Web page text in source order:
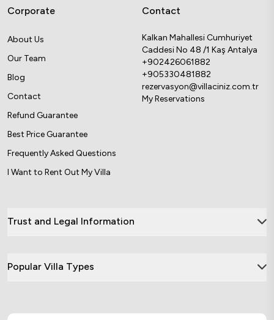
Corporate
About Us
Our Team
Blog
Contact
Refund Guarantee
Best Price Guarantee
Frequently Asked Questions
I Want to Rent Out My Villa
Contact
Kalkan Mahallesi Cumhuriyet
Caddesi No 48 /1 Kaş Antalya
+902426061882
+905330481882
rezervasyon@villaciniz.com.tr
My Reservations
Trust and Legal Information
Popular Villa Types